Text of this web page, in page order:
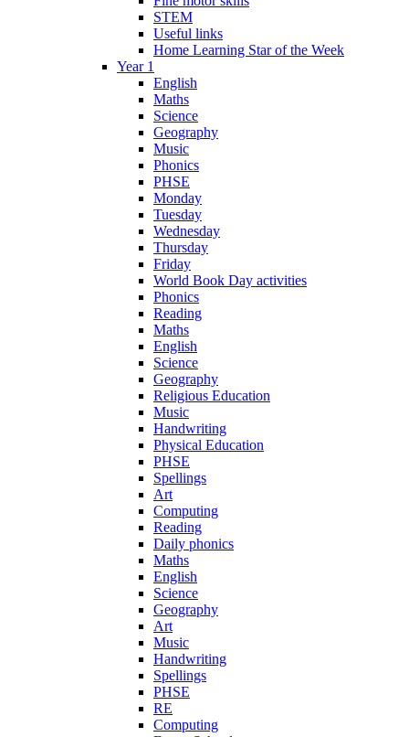
STEM
Useful links
Home Learning Star of the Week
Year 1
English
Maths
Science
Geography
Music
Phonics
PHSE
Monday
Tuesday
Wednesday
Thursday
Friday
World Book Day activities
Phonics
Reading
Maths
English
Science
Geography
Religious Education
Music
Handwriting
Physical Education
PHSE
Spellings
Art
Computing
Reading
Daily phonics
Maths
English
Science
Geography
Art
Music
Handwriting
Spellings
PHSE
RE
Computing